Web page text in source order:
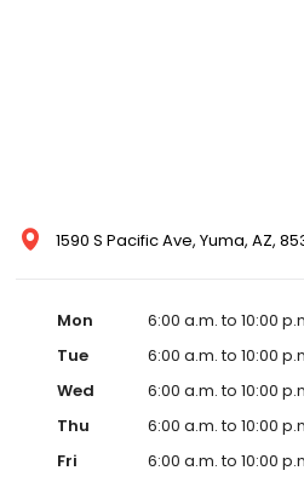
1590 S Pacific Ave, Yuma, AZ,
Mon
6:00 a.m. to 10:00
Tue
6:00 a.m. to 10:00
Wed
6:00 a.m. to 10:00
Thu
6:00 a.m. to 10:00
Fri
6:00 a.m. to 10:00